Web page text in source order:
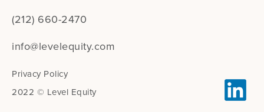
(212) 660-2470
info@levelequity.com
Privacy Policy
2022 © Level Equity